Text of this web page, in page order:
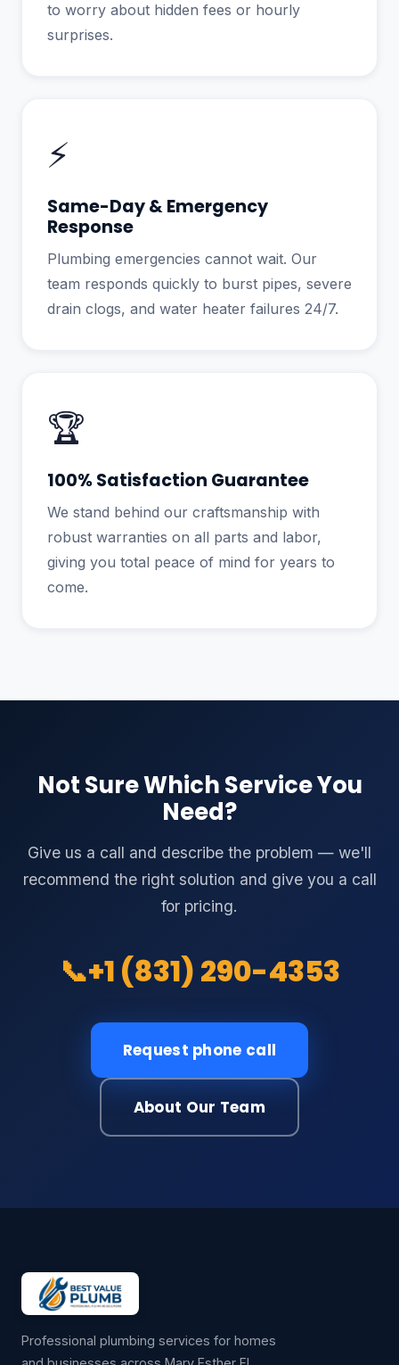
to worry about hidden fees or hourly
surprises.
⚡
Same-Day & Emergency
Response
Plumbing emergencies cannot wait. Our
team responds quickly to burst pipes, severe
drain clogs, and water heater failures 24/7.
🏆
100% Satisfaction Guarantee
We stand behind our craftsmanship with
robust warranties on all parts and labor,
giving you total peace of mind for years to
come.
Not Sure Which Service You
Need?
Give us a call and describe the problem — we'll
recommend the right solution and give you a call
for pricing.
📞+1 (831) 290-4353
Request phone call
About Our Team
Professional plumbing services for homes